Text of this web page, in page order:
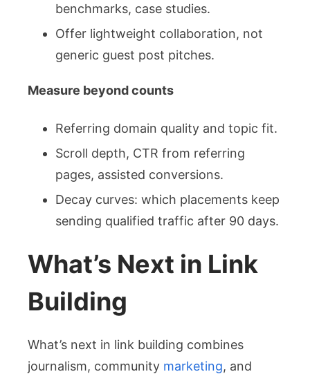
benchmarks, case studies.
Offer lightweight collaboration, not
generic guest post pitches.
Measure beyond counts
Referring domain quality and topic fit.
Scroll depth, CTR from referring
pages, assisted conversions.
Decay curves: which placements keep
sending qualified traffic after 90 days.
What’s Next in Link
Building
What’s next in link building combines
journalism, community marketing, and